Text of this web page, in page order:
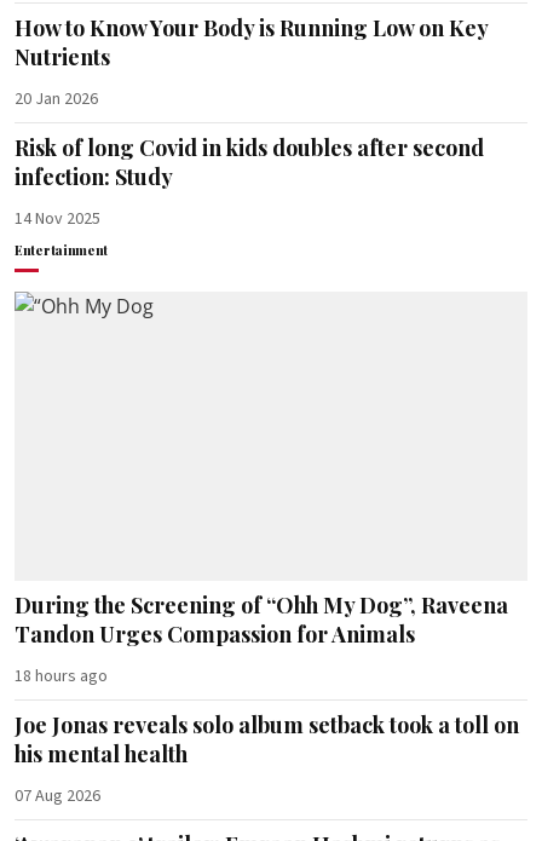
How to Know Your Body is Running Low on Key
Nutrients
20 Jan 2026
Risk of long Covid in kids doubles after second
infection: Study
14 Nov 2025
Entertainment
During the Screening of “Ohh My Dog”, Raveena
Tandon Urges Compassion for Animals
18 hours ago
Joe Jonas reveals solo album setback took a toll on
his mental health
07 Aug 2026